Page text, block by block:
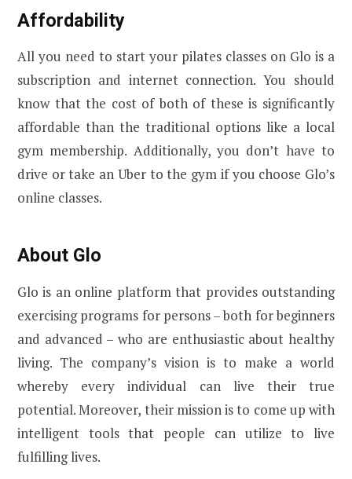
Affordability
All you need to start your pilates classes on Glo is a
subscription and internet connection. You should
know that the cost of both of these is significantly
affordable than the traditional options like a local
gym membership. Additionally, you don’t have to
drive or take an Uber to the gym if you choose Glo’s
online classes.
About Glo
Glo is an online platform that provides outstanding
exercising programs for persons – both for beginners
and advanced – who are enthusiastic about healthy
living. The company’s vision is to make a world
whereby every individual can live their true
potential. Moreover, their mission is to come up with
intelligent tools that people can utilize to live
fulfilling lives.